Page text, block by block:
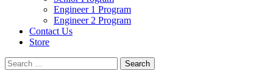
Engineer 1 Program
Engineer 2 Program
Contact Us
Store
Search